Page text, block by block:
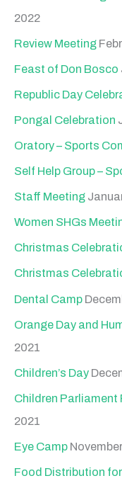
2022
Review Meeting
Feast of Don Bosco
Republic Day
Pongal Celebration
Oratory – Sports
Self Help Group –
Staff Meeting
Women SHGs
Christmas
Christmas
Dental Camp
Orange Day and
2021
Children’s Day
Children Parliament
2021
Eye Camp
Food Distribution